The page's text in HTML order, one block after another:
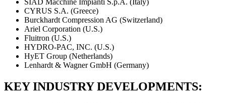
SIAD Macchine Impianti S.p.A. (Italy)
CYRUS S.A. (Greece)
Burckhardt Compression AG (Switzerland)
Ariel Corporation (U.S.)
Fluitron (U.S.)
HYDRO-PAC, INC. (U.S.)
HyET Group (Netherlands)
Lenhardt & Wagner GmbH (Germany)
KEY INDUSTRY DEVELOPMENTS: